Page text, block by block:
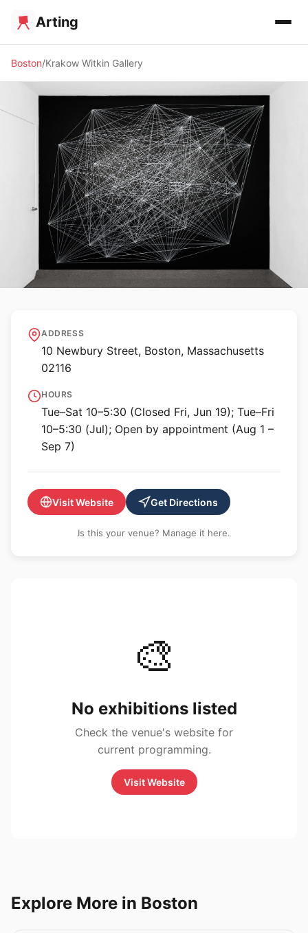
Arting
Boston Krakow Witkin Gallery
Krakow Witkin Gallery
ADDRESS
10 Newbury Street, Boston, Massachusetts
02116
HOURS
Tue–Sat 10–5:30 (Closed Fri, Jun 19); Tue–Fri
10–5:30 (Jul); Open by appointment (Aug 1 –
Sep 7)
Visit Website Get Directions
Is this your venue? Manage it here.
🎨
No exhibitions listed
Check the venue's website for
current programming.
Visit Website
Explore More in Boston